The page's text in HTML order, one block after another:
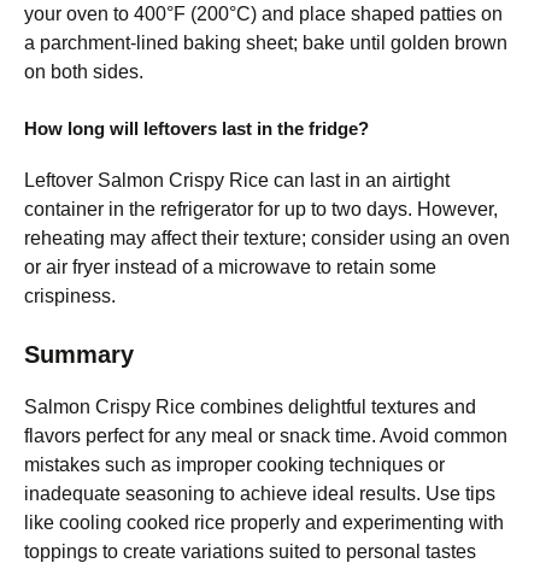
your oven to 400°F (200°C) and place shaped patties on
a parchment-lined baking sheet; bake until golden brown
on both sides.
How long will leftovers last in the fridge?
Leftover Salmon Crispy Rice can last in an airtight
container in the refrigerator for up to two days. However,
reheating may affect their texture; consider using an oven
or air fryer instead of a microwave to retain some
crispiness.
Summary
Salmon Crispy Rice combines delightful textures and
flavors perfect for any meal or snack time. Avoid common
mistakes such as improper cooking techniques or
inadequate seasoning to achieve ideal results. Use tips
like cooling cooked rice properly and experimenting with
toppings to create variations suited to personal tastes